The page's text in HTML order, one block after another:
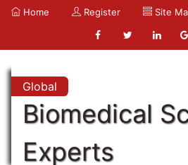
Home Register Site
Global
Biomedical
Experts